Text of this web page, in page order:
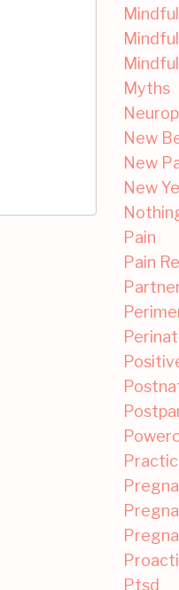
Myths
New
New
New
Pain
Pain
Ptsd